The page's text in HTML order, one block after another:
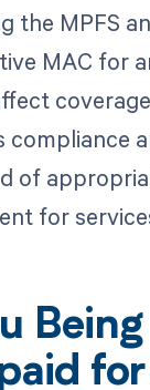
the MPFS
MAC for
compliance
of
for
Being